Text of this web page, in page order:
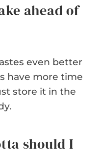
ahead of
even better
have more time
store it in the
should I